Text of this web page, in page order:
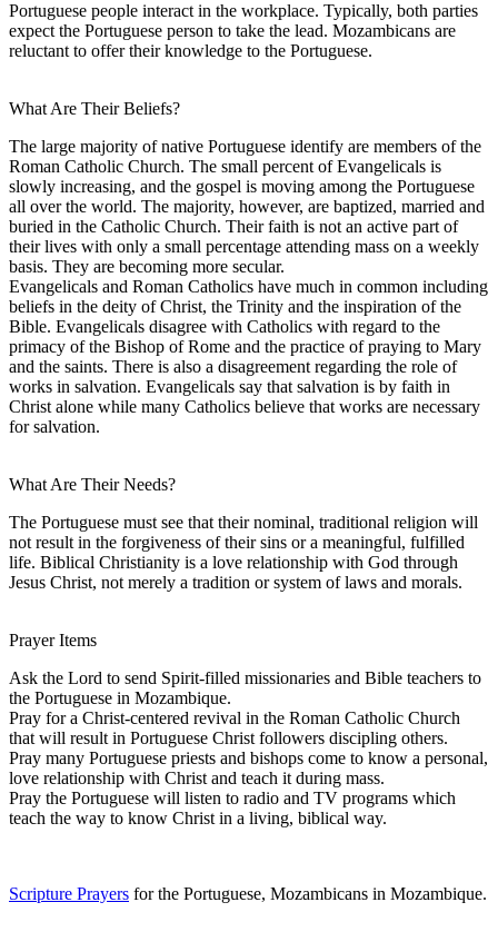
Portuguese people interact in the workplace. Typically, both parties
expect the Portuguese person to take the lead. Mozambicans are
reluctant to offer their knowledge to the Portuguese.
What Are Their Beliefs?
The large majority of native Portuguese identify are members of the
Roman Catholic Church. The small percent of Evangelicals is
slowly increasing, and the gospel is moving among the Portuguese
all over the world. The majority, however, are baptized, married and
buried in the Catholic Church. Their faith is not an active part of
their lives with only a small percentage attending mass on a weekly
basis. They are becoming more secular.
Evangelicals and Roman Catholics have much in common including
beliefs in the deity of Christ, the Trinity and the inspiration of the
Bible. Evangelicals disagree with Catholics with regard to the
primacy of the Bishop of Rome and the practice of praying to Mary
and the saints. There is also a disagreement regarding the role of
works in salvation. Evangelicals say that salvation is by faith in
Christ alone while many Catholics believe that works are necessary
for salvation.
What Are Their Needs?
The Portuguese must see that their nominal, traditional religion will
not result in the forgiveness of their sins or a meaningful, fulfilled
life. Biblical Christianity is a love relationship with God through
Jesus Christ, not merely a tradition or system of laws and morals.
Prayer Items
Ask the Lord to send Spirit-filled missionaries and Bible teachers to
the Portuguese in Mozambique.
Pray for a Christ-centered revival in the Roman Catholic Church
that will result in Portuguese Christ followers discipling others.
Pray many Portuguese priests and bishops come to know a personal,
love relationship with Christ and teach it during mass.
Pray the Portuguese will listen to radio and TV programs which
teach the way to know Christ in a living, biblical way.
Scripture Prayers for the Portuguese, Mozambicans in Mozambique.